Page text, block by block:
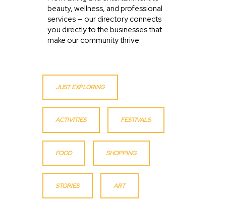
beauty, wellness, and professional
services — our directory connects
you directly to the businesses that
make our community thrive.
JUST EXPLORING
ACTIVITIES FESTIVALS
FOOD SHOPPING
STORIES ART